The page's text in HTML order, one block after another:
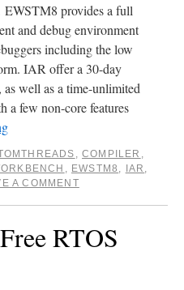
provides a full
and debug environment
including the low
IAR offer a 30-day
well as a time-unlimited
a few non-core features
,COMPILER ,
, EWSTM8 , IAR ,
A COMMENT
RTOS